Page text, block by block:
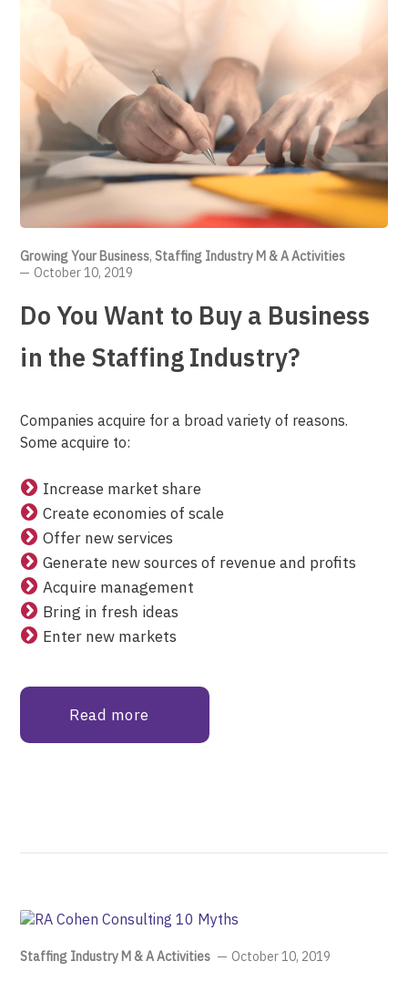
Growing Your Business,Staffing Industry M & A Activities
October 10, 2019
Do You Want to Buy a Business
in the Staffing Industry?
Companies acquire for a broad variety of reasons.
Some acquire to:
Increase market share
Create economies of scale
Offer new services
Generate new sources of revenue and profits
Acquire management
Bring in fresh ideas
Enter new markets
Read more
Staffing Industry M & A Activities October 10, 2019